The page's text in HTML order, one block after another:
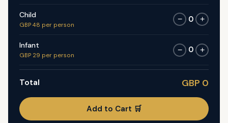
Child
GBP 48 per person
− 0 +
Infant
GBP 29 per person
− 0 +
Total GBP 0
Add to Cart 🛒